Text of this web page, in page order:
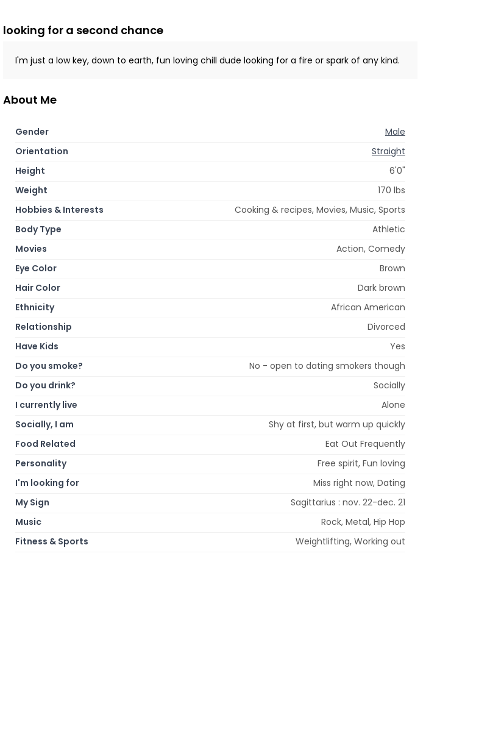
looking for a second chance
I'm just a low key, down to earth, fun loving chill dude looking for a fire or spark of any kind.
About Me
Gender
Male
Orientation
Straight
Height
6'0"
Weight
170 lbs
Hobbies & Interests
Cooking & recipes, Movies, Music, Sports
Body Type
Athletic
Movies
Action, Comedy
Eye Color
Brown
Hair Color
Dark brown
Ethnicity
African American
Relationship
Divorced
Have Kids
Yes
Do you smoke?
No - open to dating smokers though
Do you drink?
Socially
I currently live
Alone
Socially, I am
Shy at first, but warm up quickly
Food Related
Eat Out Frequently
Personality
Free spirit, Fun loving
I'm looking for
Miss right now, Dating
My Sign
Sagittarius : nov. 22-dec. 21
Music
Rock, Metal, Hip Hop
Fitness & Sports
Weightlifting, Working out